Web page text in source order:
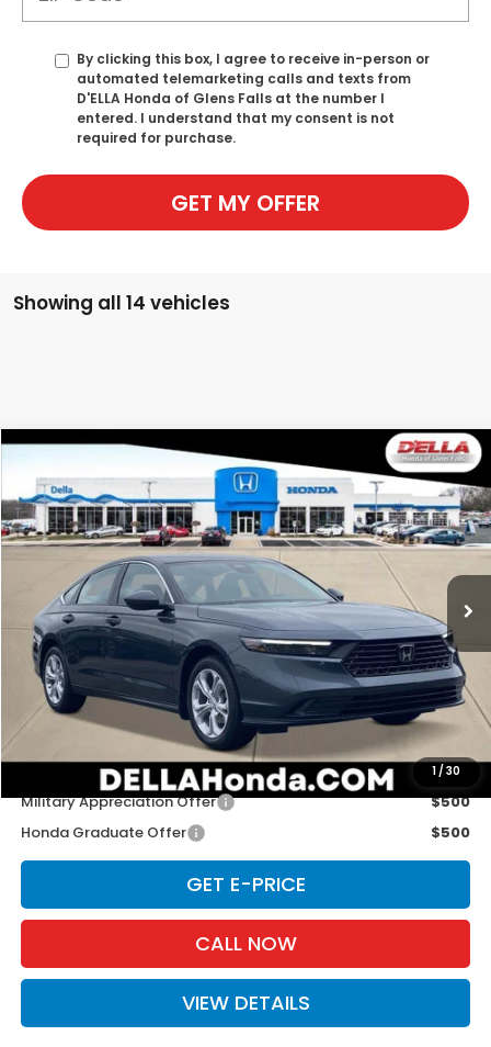
By clicking this box, I agree to receive in-person or
automated telemarketing calls and texts from
D'ELLA Honda of Glens Falls at the number I
entered. I understand that my consent is not
required for purchase.
GET MY OFFER
Showing all 14 vehicles
1/30
Honda Accord SedanLX
Special Offer
D'ELLA Honda of Glens Falls
1HGCY1F26TA011895Stock:262629Model:CY1F2TEW
In Stock Ext.
$29,765
D'ELLA PRICE
Less
TSRP:
$29,590
Doc Fee:
+$175
D'ELLA PRICE:
$29,765
Add. Available Honda Offers:
Military Appreciation Offer
$500
Honda Graduate Offer
$500
GET E-PRICE
CALL NOW
VIEW DETAILS
Compare Vehicle